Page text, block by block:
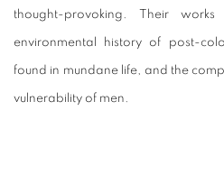
thought-provoking. Their
environmental history of post-
found in mundane life, and the
vulnerability of men.